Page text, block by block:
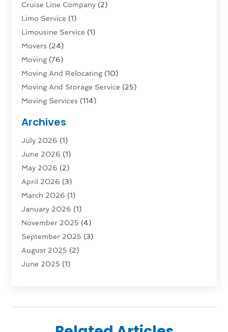
Cruise Line Company (2)
Limo Service (1)
Limousine Service (1)
Movers (24)
Moving(76)
Moving And Relocating(10)
Moving And Storage Service (25)
Moving Services (114)
Rent Box Trucks In Queens NY
Shipping(4)
Storage(10)
Storage & Logistics
Storage Service
Tours(4)
Towing & Recovery
Towing Service(1)
Transport(5)
Transportation(63)
Transportation And Logistics
Truck Rental Agency(1)
Archives
July 2026 (1)
June 2026 (1)
May 2026 (2)
April 2026 (3)
March 2026 (1)
January 2026 (1)
November 2025 (4)
September 2025 (3)
August 2025 (2)
June 2025 (1)
January 2025(1)